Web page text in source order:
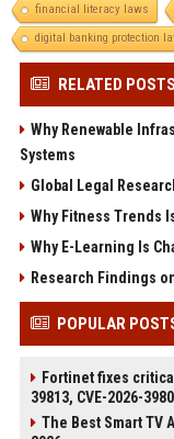
financial literacy laws
digital banking protection
RELATED POSTS
Why Renewable
Systems
Global Legal
Why Fitness Trends
Why E-Learning Is
Research Findings
POPULAR
Fortinet fixes
39813, CVE-2026-
The Best Smart TV